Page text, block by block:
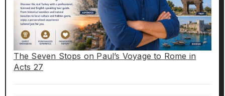
The Seven Stops on Paul’s Voyage to Rome in
Acts 27